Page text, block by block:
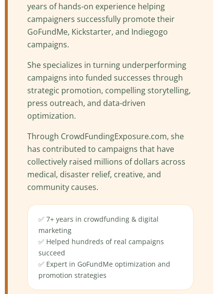
years of hands-on experience helping
campaigners successfully promote their
GoFundMe, Kickstarter, and Indiegogo
campaigns.
She specializes in turning underperforming
campaigns into funded successes through
strategic promotion, compelling storytelling,
press outreach, and data-driven
optimization.
Through CrowdFundingExposure.com, she
has contributed to campaigns that have
collectively raised millions of dollars across
medical, disaster relief, creative, and
community causes.
✅ 7+ years in crowdfunding & digital
marketing
✅ Helped hundreds of real campaigns
succeed
✅ Expert in GoFundMe optimization and
promotion strategies